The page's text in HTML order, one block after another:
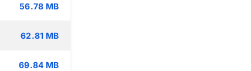
56.78 MB
62.81 MB
69.84 MB